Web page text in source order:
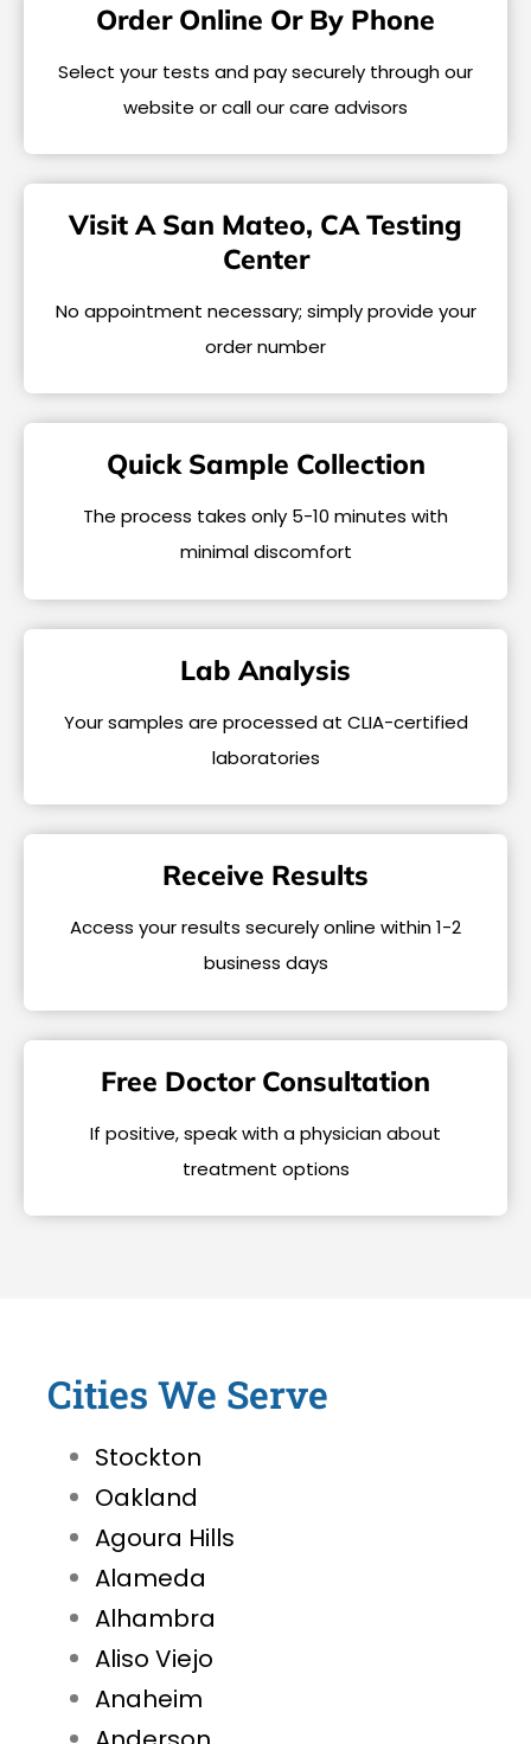
Order Online Or By Phone
Select your tests and pay securely through our
website or call our care advisors
Visit A San Mateo, CA Testing
Center
No appointment necessary; simply provide your
order number
Quick Sample Collection
The process takes only 5-10 minutes with
minimal discomfort
Lab Analysis
Your samples are processed at CLIA-certified
laboratories
Receive Results
Access your results securely online within 1-2
business days
Free Doctor Consultation
If positive, speak with a physician about
treatment options
Cities We Serve
Stockton
Oakland
Agoura Hills
Alameda
Alhambra
Aliso Viejo
Anaheim